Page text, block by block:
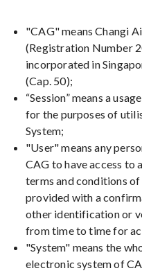
"CAG" means Changi
(Registration Number
incorporated in
(Cap. 50);
“Session” means a
for the purposes of
System;
"User" means any
CAG to have access to
terms and conditions
provided with a
other identification or
from time to time for
"System" means the
electronic system of